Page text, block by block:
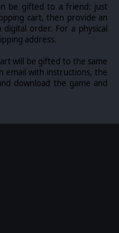
be gifted to a friend: just
cart, then provide an
order. For a physical
address.
will be gifted to the same
email with instructions, the
download the game and